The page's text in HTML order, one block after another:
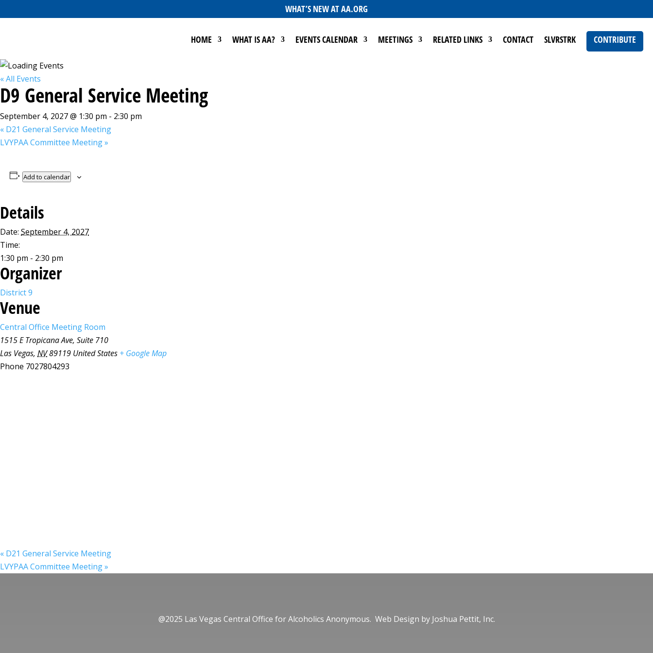
WHAT’S NEW AT AA.ORG
HOME WHAT IS AA? EVENTS CALENDAR MEETINGS RELATED LINKS CONTACT SLVRSTRK CONTRIBUTE
« All Events
D9 General Service Meeting
September 4, 2027 @ 1:30 pm - 2:30 pm
« D21 General Service Meeting
LVYPAA Committee Meeting»
Add to calendar
Details
Date: September 4, 2027
Time:
1:30 pm - 2:30 pm
Organizer
District 9
Venue
Central Office Meeting Room
1515 E Tropicana Ave, Suite 710
Las Vegas, NV89119 United States + Google Map
Phone 7027804293
« D21 General Service Meeting
LVYPAA Committee Meeting»
@2025 Las Vegas Central Office for Alcoholics Anonymous. Web Design by Joshua Pettit, Inc.